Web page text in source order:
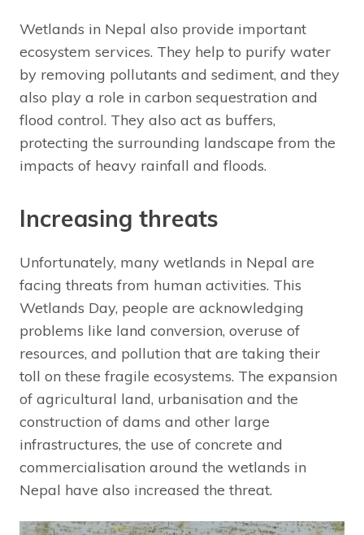
Wetlands in Nepal also provide important
ecosystem services. They help to purify water
by removing pollutants and sediment, and they
also play a role in carbon sequestration and
flood control. They also act as buffers,
protecting the surrounding landscape from the
impacts of heavy rainfall and floods.
Increasing threats
Unfortunately, many wetlands in Nepal are
facing threats from human activities. This
Wetlands Day, people are acknowledging
problems like land conversion, overuse of
resources, and pollution that are taking their
toll on these fragile ecosystems. The expansion
of agricultural land, urbanisation and the
construction of dams and other large
infrastructures, the use of concrete and
commercialisation around the wetlands in
Nepal have also increased the threat.